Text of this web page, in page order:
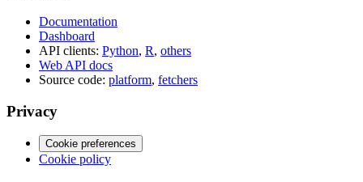
Documentation
Dashboard
API clients: Python, R, others
Web API docs
Source code: platform, fetchers
Privacy
Cookie preferences
Cookie policy